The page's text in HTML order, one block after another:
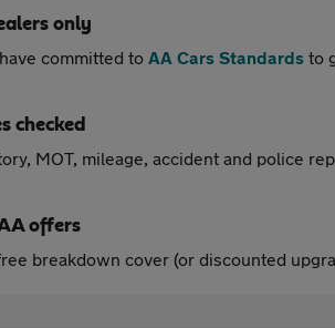
only
committed to AA Cars Standards to
checked
MOT, mileage, accident and police
offers
breakdown cover (or discounted